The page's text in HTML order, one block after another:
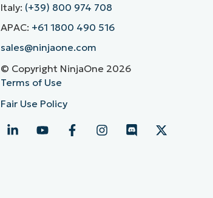
Italy: (+39) 800 974 708
APAC: +61 1800 490 516
sales@ninjaone.com
© Copyright NinjaOne 2026
Terms of Use
Fair Use Policy